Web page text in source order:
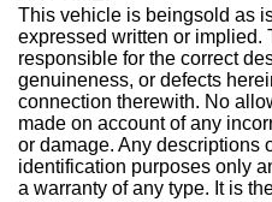
This vehicle is beingsold as
expressed written or implied.
responsible for the correct
genuineness, or defects
connection therewith. No
made on account of any
or damage. Any descriptions
identification purposes only
a warranty of any type. It is